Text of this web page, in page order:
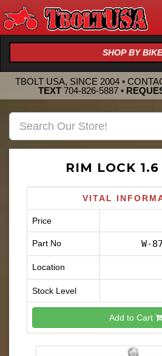
SHOP BY
TBOLT USA, SINCE 2004 •
TEXT 704-826-5887•
RIM LOCK
VITAL
Price
Part No W-
Location
Stock Level
Add to Cart